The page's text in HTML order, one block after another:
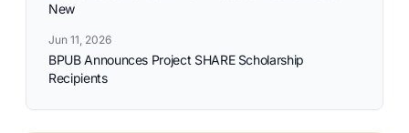
New
Jun 11, 2026
BPUB Announces Project SHARE Scholarship
Recipients